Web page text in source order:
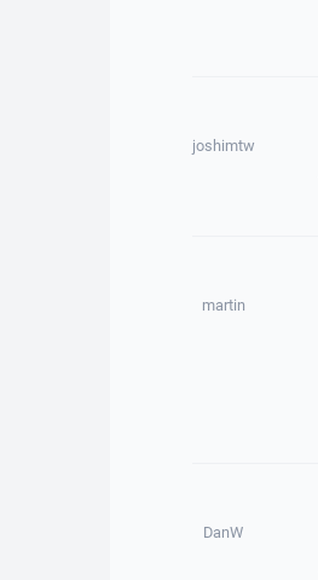
joshimtw
martin
DanW